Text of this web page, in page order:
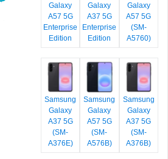
Galaxy
A57 5G
Enterprise
Edition
Galaxy
A37 5G
Enterprise
Edition
Galaxy
A57 5G
(SM-
A5760)
Samsung
Galaxy
A37 5G
(SM-
A376E)
Samsung
Galaxy
A57 5G
(SM-
A576B)
Samsung
Galaxy
A37 5G
(SM-
A376B)